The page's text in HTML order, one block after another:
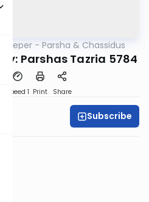
Deeper - Parsha & Chassidus
Parshas Tazria 5784
Speed 1 Print Share
Subscribe